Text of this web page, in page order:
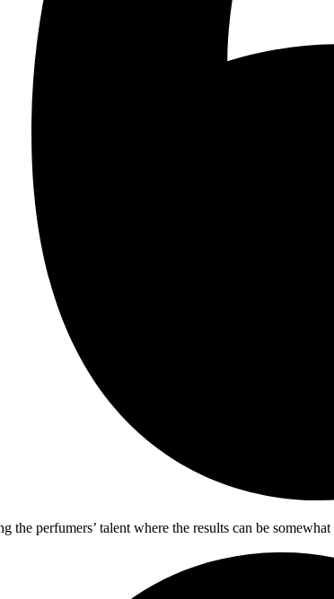
perfumers’ talent where the results can be